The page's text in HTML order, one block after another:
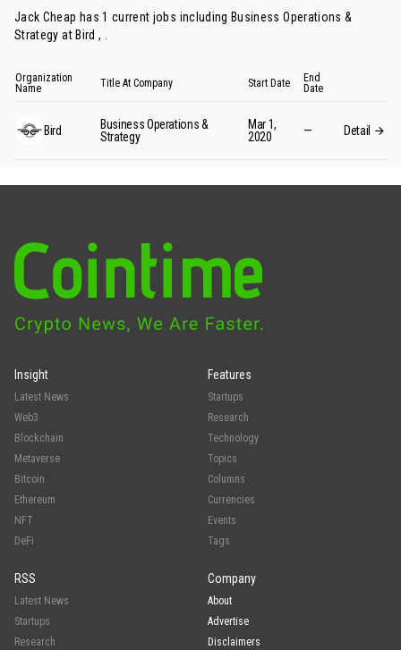
Jack Cheap has 1 current jobs including Business Operations &
Strategy at Bird , .
Organization
Name
Title At Company Start Date
End
Date
Bird
Business Operations &
Strategy
Mar 1,
2020
— Detail
Insight
Latest News
Web3
Blockchain
Metaverse
Bitcoin
Ethereum
NFT
DeFi
Features
Startups
Research
Technology
Topics
Columns
Currencies
Events
Tags
RSS
Latest News
Startups
Research
Company
About
Advertise
Disclaimers